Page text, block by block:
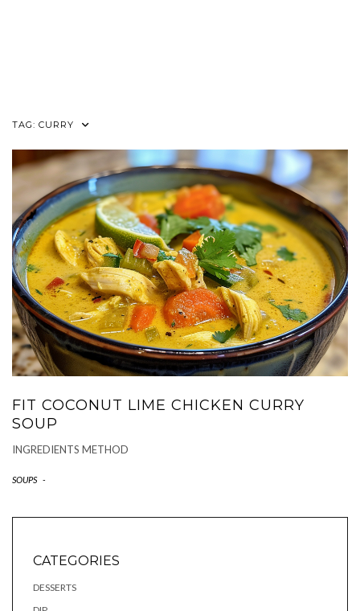
TAG: CURRY
FIT COCONUT LIME CHICKEN CURRY
SOUP
INGREDIENTS METHOD
SOUPS -
CATEGORIES
DESSERTS